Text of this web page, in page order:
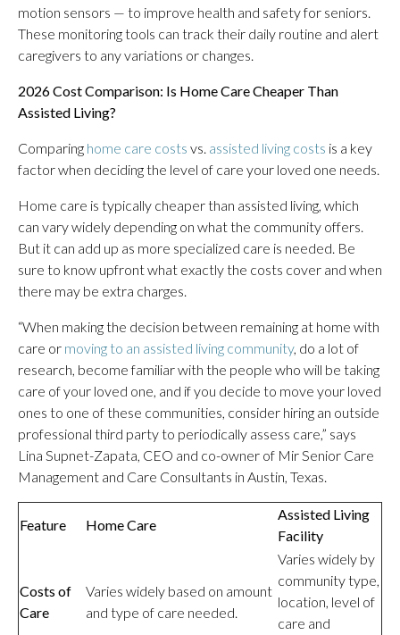
motion sensors — to improve health and safety for seniors.
These monitoring tools can track their daily routine and alert
caregivers to any variations or changes.
2026 Cost Comparison: Is Home Care Cheaper Than
Assisted Living?
Comparing home care costs vs. assisted living costs is a key
factor when deciding the level of care your loved one needs.
Home care is typically cheaper than assisted living, which
can vary widely depending on what the community offers.
But it can add up as more specialized care is needed. Be
sure to know upfront what exactly the costs cover and when
there may be extra charges.
“When making the decision between remaining at home with
care or moving to an assisted living community, do a lot of
research, become familiar with the people who will be taking
care of your loved one, and if you decide to move your loved
ones to one of these communities, consider hiring an outside
professional third party to periodically assess care,” says
Lina Supnet-Zapata, CEO and co-owner of Mir Senior Care
Management and Care Consultants in Austin, Texas.
Feature Home Care
Assisted Living
Facility
Costs of
Care
Varies widely based on amount
and type of care needed.
Varies widely by
community type,
location, level of
care and